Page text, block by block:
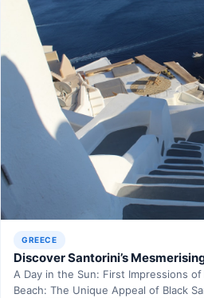
GREECE
Discover Santorini’s
A Day in the Sun: First Impressions of
Beach: The Unique Appeal of Black